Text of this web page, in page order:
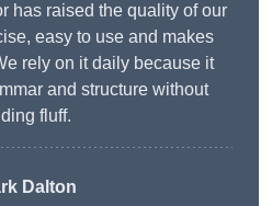
has raised the quality of our
easy to use and makes
rely on it daily because it
and structure without
fluff.
Dalton